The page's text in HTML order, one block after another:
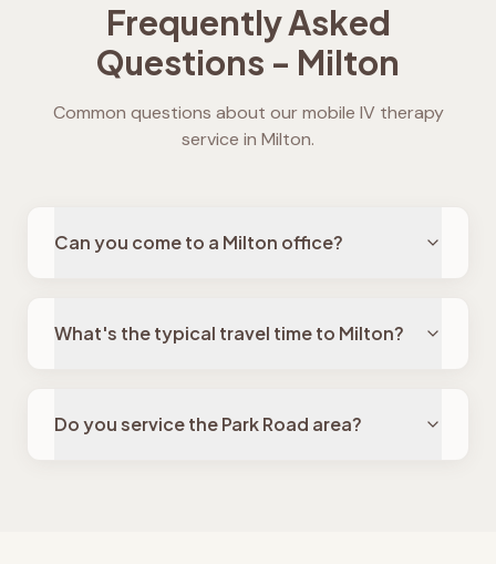
Frequently Asked
Questions - Milton
Common questions about our mobile IV therapy
service in Milton.
Can you come to a Milton office?
What's the typical travel time to Milton?
Do you service the Park Road area?